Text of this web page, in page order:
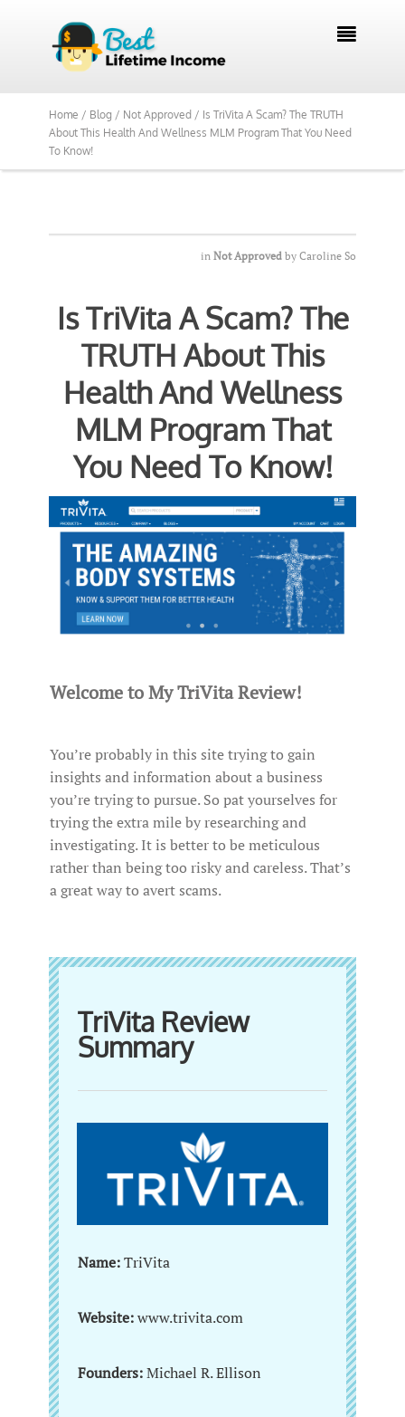

Home / Blog / Not Approved / Is TriVita A Scam? The TRUTH
About This Health And Wellness MLM Program That You Need
To Know!
in Not Approved by Caroline So
Is TriVita A Scam? The
TRUTH About This
Health And Wellness
MLM Program That
You Need To Know!
Welcome to My TriVita Review!
You’re probably in this site trying to gain
insights and information about a business
you’re trying to pursue. So pat yourselves for
trying the extra mile by researching and
investigating. It is better to be meticulous
rather than being too risky and careless. That’s
a great way to avert scams.
TriVita Review
Summary
Name:TriVita
Website:www.trivita.com
Founders:Michael R. Ellison